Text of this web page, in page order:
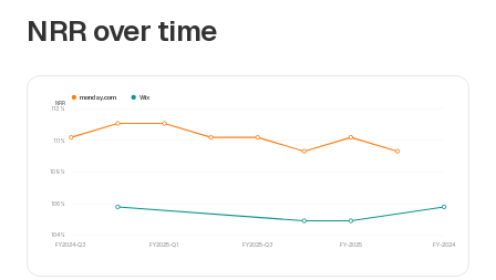
NRR over time
104%
106%
109%
111%
113%
FY2024-Q3 FY2025-Q1 FY2025-Q3 FY-2025 FY-2024
NRR
monday.com Wix